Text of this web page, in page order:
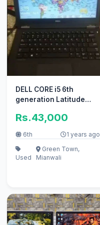
DELL CORE i5 6th
generation Latitude
Rs.43,000
6th 1 years ago
Used
Green Town,
Mianwali